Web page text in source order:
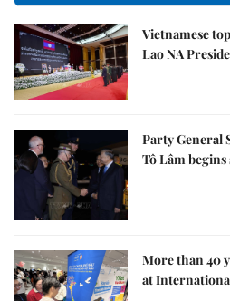
Vietnamese
Lao NA
Party General
Tô Lâm
More than 40
at